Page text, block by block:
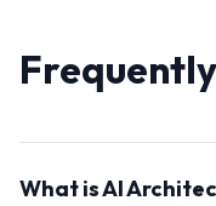
What is AI